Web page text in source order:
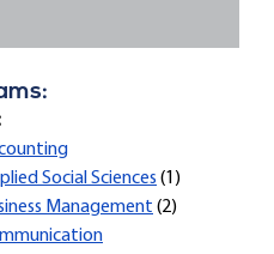
Social Sciences (1)
Management (2)